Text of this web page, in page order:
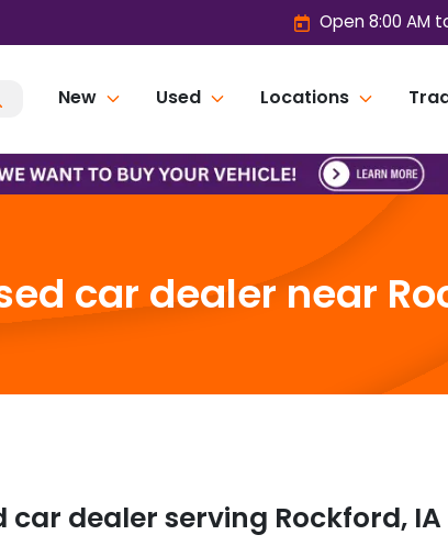
Open 8:00 AM
New Used Locations
car dealer near
car dealer serving Rockford, IA